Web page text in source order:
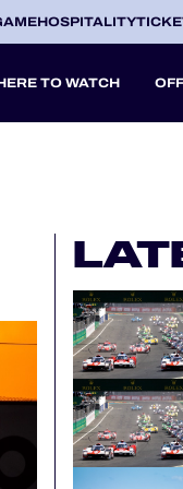
HOSPITALITY
TO WATCH